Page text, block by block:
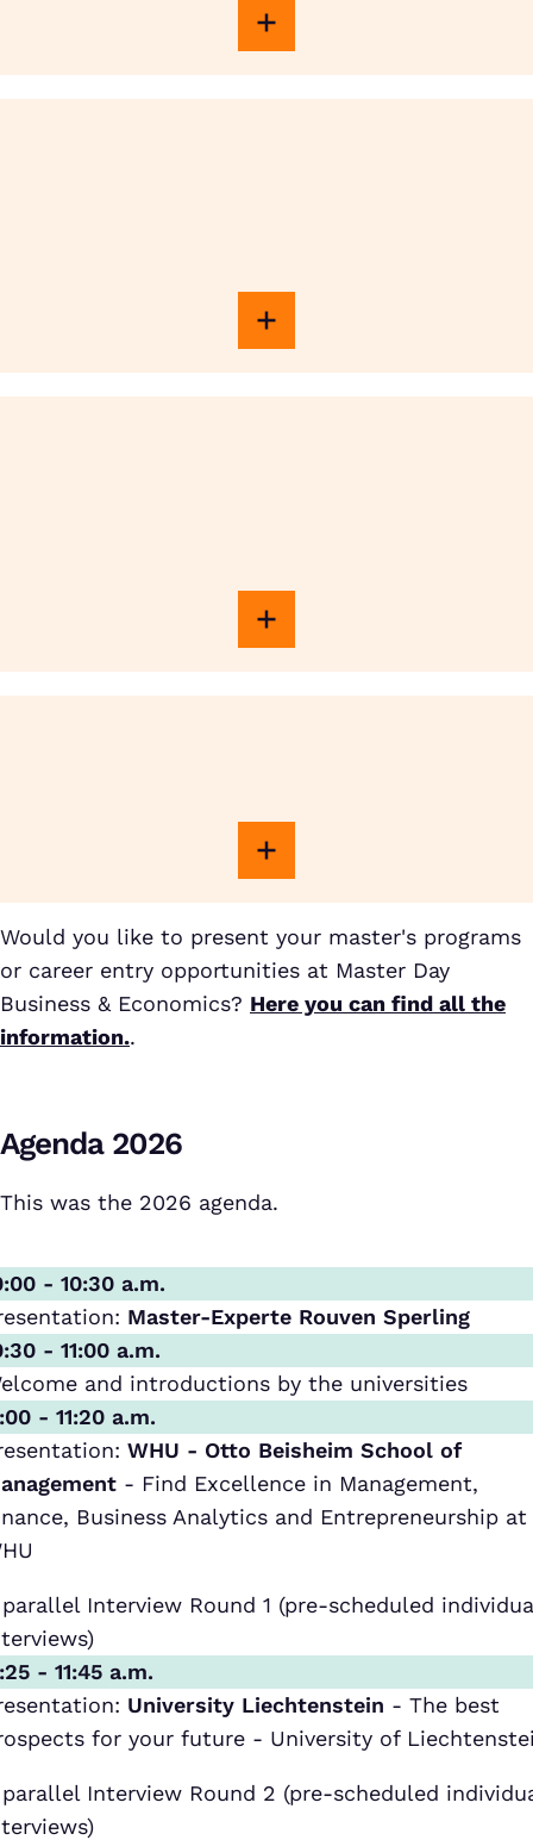
Would you like to present your master's programs
or career entry opportunities at Master Day
Business & Economics? Here you can find all the
information..
Agenda 2026
This was the 2026 agenda.
- 10:30 a.m.
Master-Experte Rouven Sperling
- 11:00 a.m.
and introductions by the universities
- 11:20 a.m.
WHU - Otto Beisheim School of
- Find Excellence in Management,
Business Analytics and Entrepreneurship at
Interview Round 1 (pre-scheduled
- 11:45 a.m.
University Liechtenstein - The best
for your future - University of
parallel Interview Round 2 (pre-scheduled